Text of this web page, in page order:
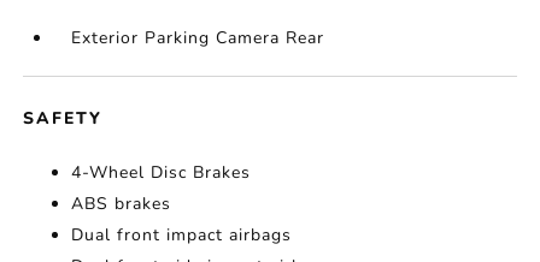
Exterior Parking Camera Rear
SAFETY
4-Wheel Disc Brakes
ABS brakes
Dual front impact airbags